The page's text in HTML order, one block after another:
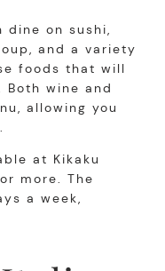
dine on sushi,
and a variety
foods that will
wine and
allowing you
at Kikaku
more. The
a week,